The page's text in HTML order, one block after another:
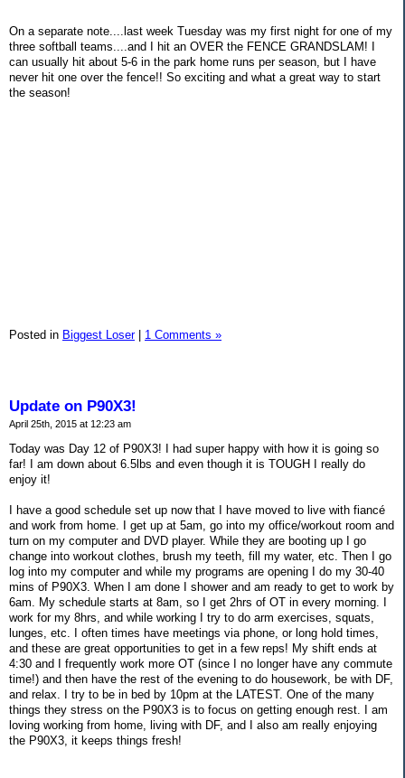
On a separate note....last week Tuesday was my first night for one of my
three softball teams....and I hit an OVER the FENCE GRANDSLAM! I
can usually hit about 5-6 in the park home runs per season, but I have
never hit one over the fence!! So exciting and what a great way to start
the season!
Posted in Biggest Loser| 1 Comments »
Update on P90X3!
April 25th, 2015 at 12:23 am
Today was Day 12 of P90X3! I had super happy with how it is going so
far! I am down about 6.5lbs and even though it is TOUGH I really do
enjoy it!
I have a good schedule set up now that I have moved to live with fiancé
and work from home. I get up at 5am, go into my office/workout room and
turn on my computer and DVD player. While they are booting up I go
change into workout clothes, brush my teeth, fill my water, etc. Then I go
log into my computer and while my programs are opening I do my 30-40
mins of P90X3. When I am done I shower and am ready to get to work by
6am. My schedule starts at 8am, so I get 2hrs of OT in every morning. I
work for my 8hrs, and while working I try to do arm exercises, squats,
lunges, etc. I often times have meetings via phone, or long hold times,
and these are great opportunities to get in a few reps! My shift ends at
4:30 and I frequently work more OT (since I no longer have any commute
time!) and then have the rest of the evening to do housework, be with DF,
and relax. I try to be in bed by 10pm at the LATEST. One of the many
things they stress on the P90X3 is to focus on getting enough rest. I am
loving working from home, living with DF, and I also am really enjoying
the P90X3, it keeps things fresh!